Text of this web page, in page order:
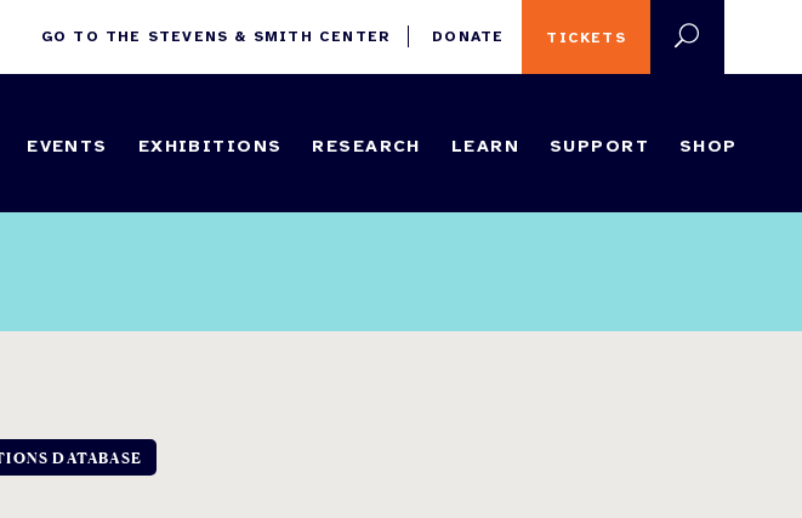
TICKETS
GO TO THE STEVENS & SMITH CENTER DONATE
EVENTS EXHIBITIONS RESEARCH LEARN SUPPORT SHOP
DATABASE